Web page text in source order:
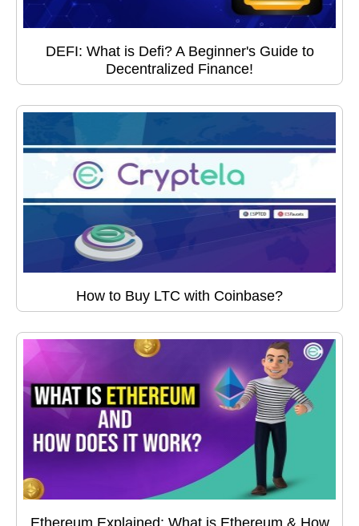
DEFI: What is Defi? A Beginner's Guide to
Decentralized Finance!
How to Buy LTC with Coinbase?